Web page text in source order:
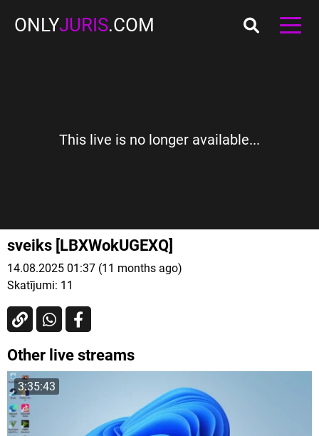
ONLYJURIS.COM
This live is no longer available...
sveiks [LBXWokUGEXQ]
14.08.2025 01:37 (11 months ago)
Skatījumi: 11
Other live streams
3:35:43